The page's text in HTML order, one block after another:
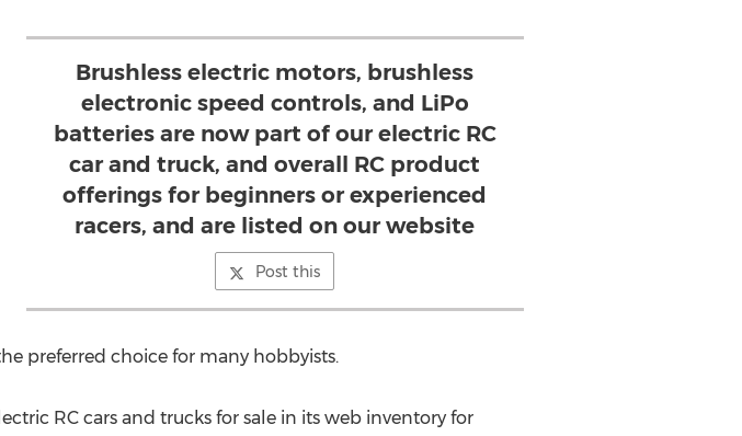
Brushless electric motors, brushless
electronic speed controls, and LiPo
batteries are now part of our electric RC
car and truck, and overall RC product
offerings for beginners or experienced
racers, and are listed on our website
Post this
preferred choice for many hobbyists.
RC cars and trucks for sale in its web inventory for